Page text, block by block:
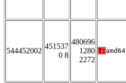
544452002
451537
0 8
480696
1280
2272
T: amd64